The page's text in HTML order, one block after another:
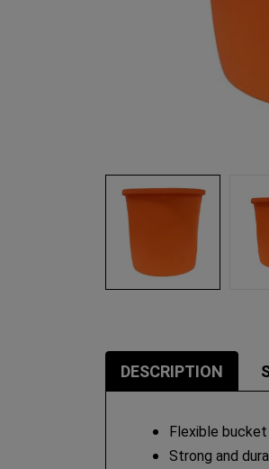
DESCRIPTION
Flexible bucket
Strong and